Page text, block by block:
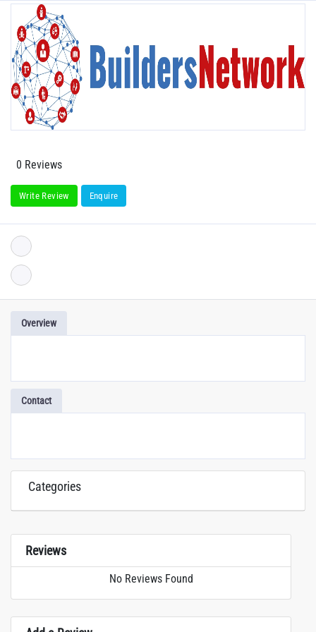
0 Reviews
Write Review Enquire
Overview
Contact
Categories
Reviews
No Reviews Found